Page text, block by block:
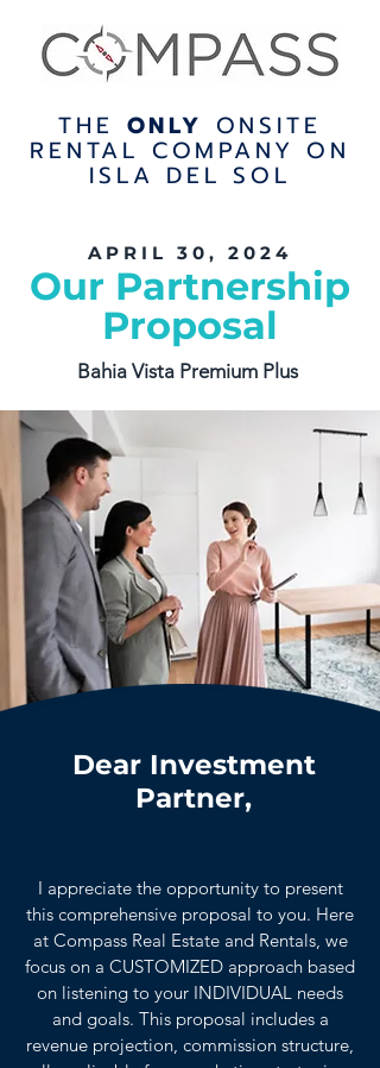
THE ONLY ONSITE
RENTAL COMPANY ON
ISLA DEL SOL
APRIL 30, 2024
Our Partnership
Proposal
Bahia Vista Premium Plus
Dear Investment
Partner,
I appreciate the opportunity to present
this comprehensive proposal to you. Here
at Compass Real Estate and Rentals, we
focus on a CUSTOMIZED approach based
on listening to your INDIVIDUAL needs
and goals. This proposal includes a
revenue projection, commission structure,